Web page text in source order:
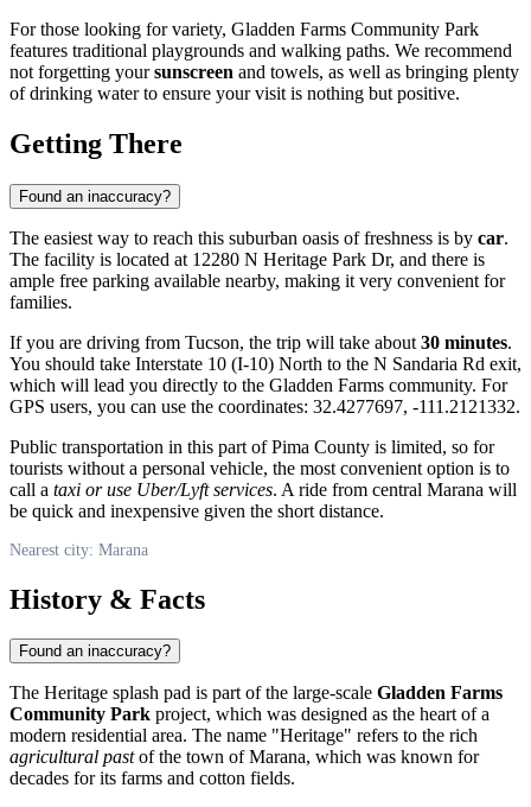
For those looking for variety, Gladden Farms Community Park
features traditional playgrounds and walking paths. We recommend
not forgetting yoursunscreen and towels, as well as bringing plenty
of drinking water to ensure your visit is nothing but positive.
Getting There
Found an inaccuracy?
The easiest way to reach this suburban oasis of freshness is by car.
The facility is located at 12280 N Heritage Park Dr, and there is
ample free parking available nearby, making it very convenient for
families.
If you are driving from Tucson, the trip will take about 30 minutes.
You should take Interstate 10 (I-10) North to the N Sandaria Rd exit,
which will lead you directly to the Gladden Farms community. For
GPS users, you can use the coordinates: 32.4277697, -111.2121332.
Public transportation in this part of Pima County is limited, so for
tourists without a personal vehicle, the most convenient option is to
call a taxi or use Uber/Lyft services. A ride from central Marana will
be quick and inexpensive given the short distance.
Nearest city: Marana
History & Facts
Found an inaccuracy?
The Heritage splash pad is part of the large-scale Gladden Farms
Community Park project, which was designed as the heart of a
modern residential area. The name "Heritage" refers to the rich
agricultural pastof the town ofMarana, which was known for
decades for its farms and cotton fields.